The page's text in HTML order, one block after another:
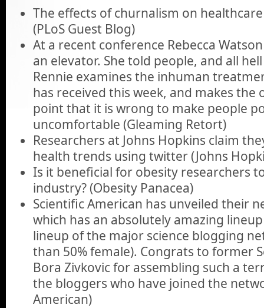
The effects of churnalism on
(PLoS Guest Blog)
At a recent conference Rebecca
an elevator. She told people, and all
Rennie examines the inhuman
has received this week, and makes the
point that it is wrong to make people
uncomfortable (Gleaming Retort)
Researchers at Johns Hopkins claim
health trends using twitter (Johns
Is it beneficial for obesity researchers
industry? (Obesity Panacea)
Scientific American has unveiled their
which has an absolutely amazing
lineup of the major science blogging
than 50% female). Congrats to former
Bora Zivkovic for assembling such a
the bloggers who have joined the
American)